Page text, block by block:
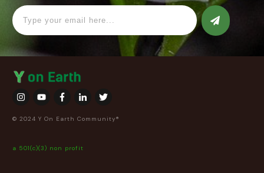
© 2024 Y On Earth Community®
a 501(c)(3) non profit